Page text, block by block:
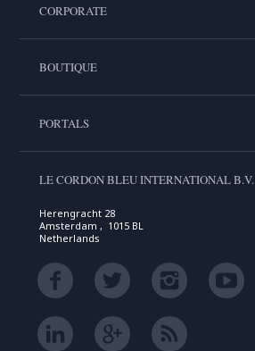
CORPORATE
BOUTIQUE
PORTALS
LE CORDON BLEU INTERNATIONAL B.V.
Herengracht 28
Amsterdam , 1015 BL
Netherlands